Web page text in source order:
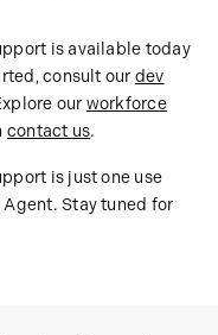
is available today
consult our dev
our workforce
contact us.
is just one use
Stay tuned for